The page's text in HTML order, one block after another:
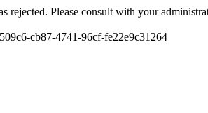
rejected. Please consult with your
cb87-4741-96cf-fe22e9c31264